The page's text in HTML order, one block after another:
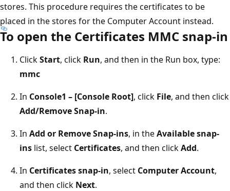
stores. This procedure requires the certificates to be
placed in the stores for the Computer Account instead.
To open the Certificates MMC snap-in
ClickStart, click Run, and then in the Run box, type:
mmc
In Console1 – [Console Root], click File, and then click
Add/Remove Snap-in.
In Add or Remove Snap-ins, in theAvailable snap-
ins list, select Certificates, and then clickAdd.
In Certificates snap-in, select Computer Account,
and then click Next.